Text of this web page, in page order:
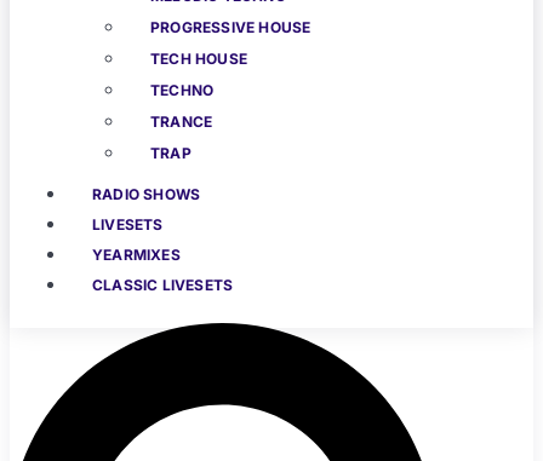
PROGRESSIVE HOUSE
TECH HOUSE
TECHNO
TRANCE
TRAP
RADIO SHOWS
LIVESETS
YEARMIXES
CLASSIC LIVESETS